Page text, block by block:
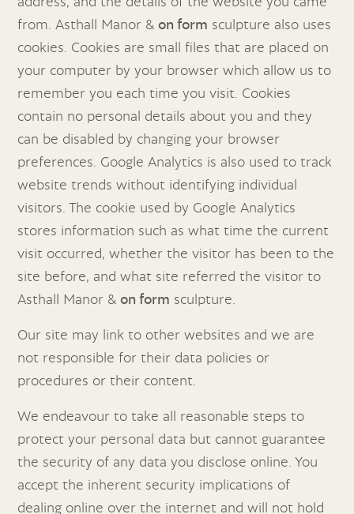
from. Asthall Manor &on form sculpture also uses
cookies. Cookies are small files that are placed on
your computer by your browser which allow us to
remember you each time you visit. Cookies
contain no personal details about you and they
can be disabled by changing your browser
preferences. Google Analytics is also used to track
website trends without identifying individual
visitors. The cookie used by Google Analytics
stores information such as what time the current
visit occurred, whether the visitor has been to the
site before, and what site referred the visitor to
Asthall Manor &on form sculpture.
Our site may link to other websites and we are
not responsible for their data policies or
procedures or their content.
We endeavour to take all reasonable steps to
protect your personal data but cannot guarantee
the security of any data you disclose online. You
accept the inherent security implications of
dealing online over the internet and will not hold